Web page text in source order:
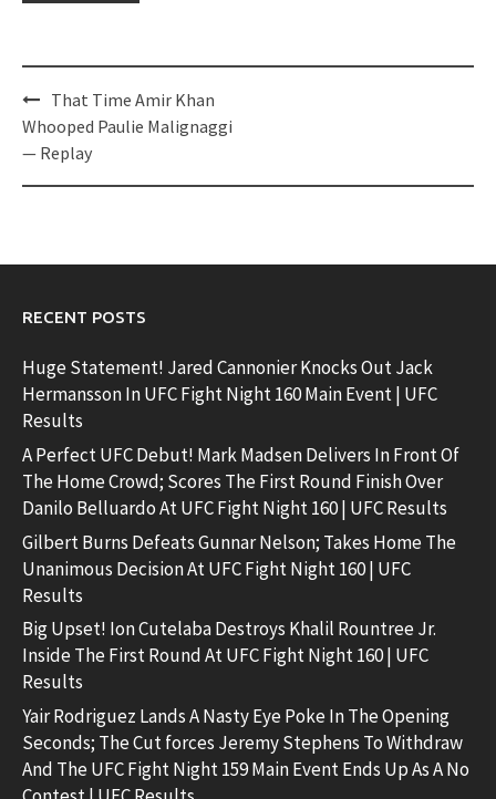
Post
navigation
That Time Amir Khan
Whooped Paulie Malignaggi
— Replay
RECENT POSTS
Huge Statement! Jared Cannonier Knocks Out Jack
Hermansson In UFC Fight Night 160 Main Event | UFC
Results
A Perfect UFC Debut! Mark Madsen Delivers In Front Of
The Home Crowd; Scores The First Round Finish Over
Danilo Belluardo At UFC Fight Night 160 | UFC Results
Gilbert Burns Defeats Gunnar Nelson; Takes Home The
Unanimous Decision At UFC Fight Night 160 | UFC
Results
Big Upset! Ion Cutelaba Destroys Khalil Rountree Jr.
Inside The First Round At UFC Fight Night 160 | UFC
Results
Yair Rodriguez Lands A Nasty Eye Poke In The Opening
Seconds; The Cut forces Jeremy Stephens To Withdraw
And The UFC Fight Night 159 Main Event Ends Up As A No